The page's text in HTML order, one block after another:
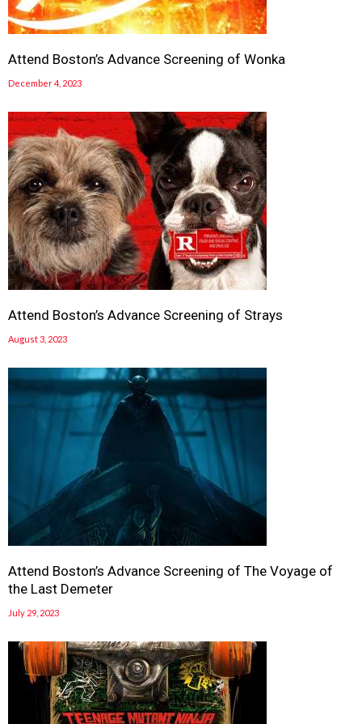
Attend Boston’s Advance Screening of Wonka
December 4, 2023
Attend Boston’s Advance Screening of Strays
August 3, 2023
Attend Boston’s Advance Screening of The Voyage of
the Last Demeter
July 29, 2023